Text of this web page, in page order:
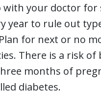
with your doctor for
year to rule out
for next or no
There is a risk
months of
diabetes.